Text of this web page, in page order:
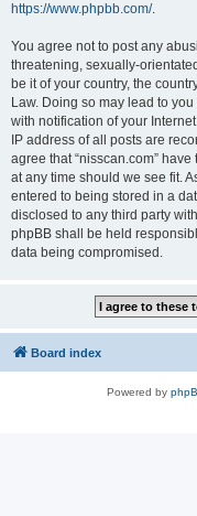
https://www.phpbb.com/.
You agree not to post any
threatening, sexually-
be it of your country, the
Law. Doing so may lead to
with notification of your
IP address of all posts are
agree that “nisscan.com”
at any time should we see fit.
entered to being stored in a
disclosed to any third party
phpBB shall be held
data being compromised.
Board index
Powered by